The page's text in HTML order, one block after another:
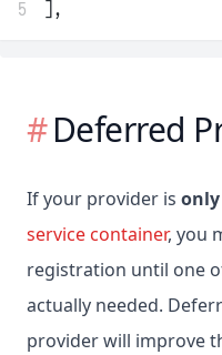
5
],
Deferred
If your provider is only
service container, you
registration until one
actually needed.
provider will improve